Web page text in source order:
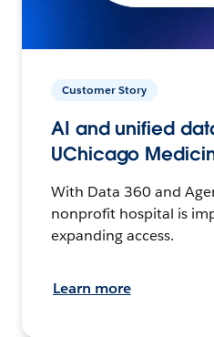
Customer Story
AI and unified
UChicago
With Data 360 and
nonprofit hospital is
expanding access.
Learn more